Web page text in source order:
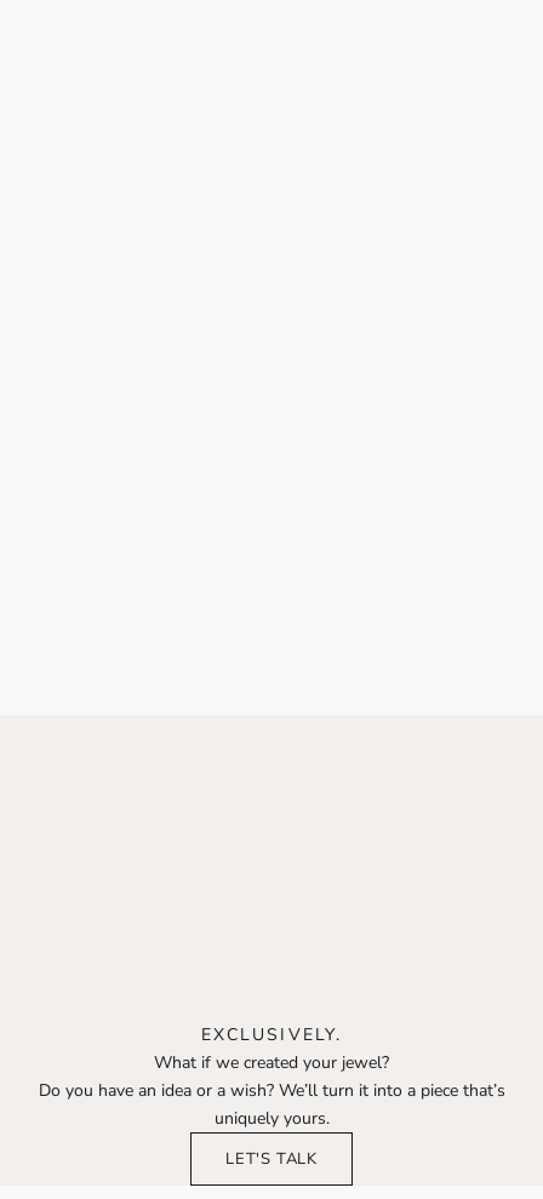
EXCLUSIVELY.
What if we created your jewel?
Do you have an idea or a wish? We’ll turn it into a piece that’s
uniquely yours.
LET'S TALK